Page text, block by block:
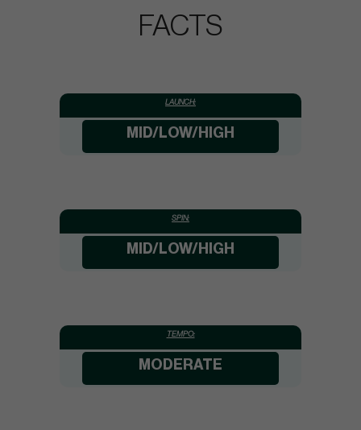
FACTS
LAUNCH:
MID/LOW/HIGH
SPIN:
MID/LOW/HIGH
TEMPO:
MODERATE